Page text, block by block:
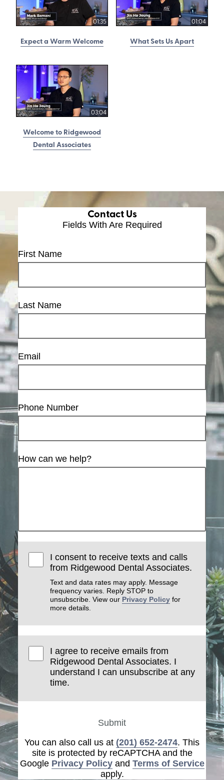
01:35
Expect a Warm Welcome
01:04
What Sets Us Apart
03:04
Welcome to Ridgewood
Dental Associates
Contact Us
Fields With Are Required
First Name
Last Name
Email
Phone Number
How can we help?
I consent to receive texts and calls
from Ridgewood Dental Associates.
Text and data rates may apply. Message
frequency varies. Reply STOP to
unsubscribe. View our Privacy Policy for
more details.
I agree to receive emails from
Ridgewood Dental Associates. I
understand I can unsubscribe at any
time.
Submit
You can also call us at (201) 652-2474. This
site is protected by reCAPTCHA and the
Google Privacy Policyand Terms of Service
apply.